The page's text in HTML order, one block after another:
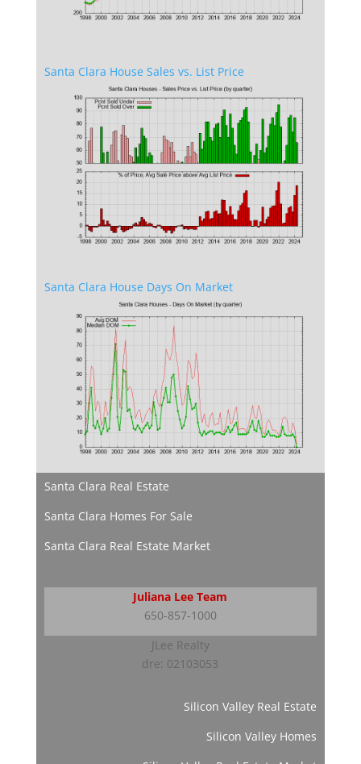
Santa Clara House Sales vs. List Price
Santa Clara House Days On Market
Santa Clara Real Estate
Santa Clara Homes For Sale
Santa Clara Real Estate Market
Juliana Lee Team
650-857-1000
JLee Realty
dre: 02103053
Silicon Valley Real Estate
Silicon Valley Homes